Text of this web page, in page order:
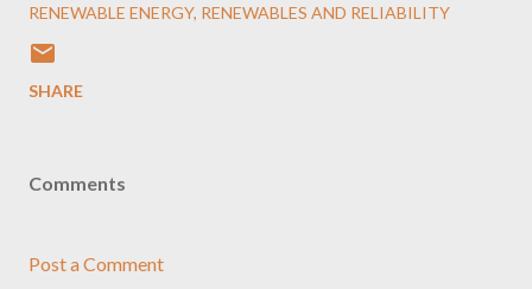
RENEWABLE ENERGY RENEWABLES AND RELIABILITY
SHARE
Comments
Post a Comment